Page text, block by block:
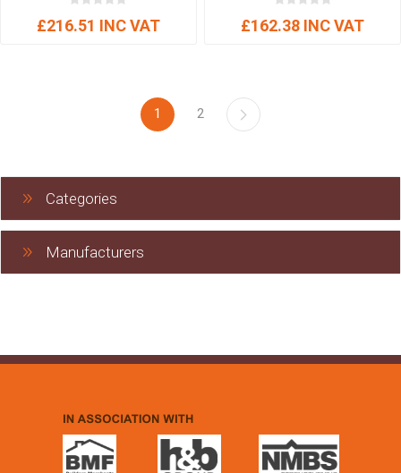
£216.51 INC VAT £162.38 INC VAT
1 2
Categories
Manufacturers